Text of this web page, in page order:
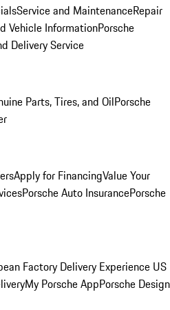
Service and MaintenanceRepair
Vehicle InformationPorsche
Delivery Service
Parts, Tires, and OilPorsche
Apply for FinancingValue Your
Porsche Auto InsurancePorsche
Factory Delivery Experience US
My Porsche AppPorsche Design